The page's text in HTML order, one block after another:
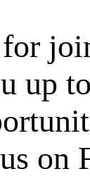
up
on